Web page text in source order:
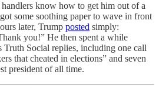
handlers know how to get him out of a
some soothing paper to wave in front
later, Trump posted simply:
you!” He then spent a while
Truth Social replies, including one call
that cheated in elections” and seven
president of all time.